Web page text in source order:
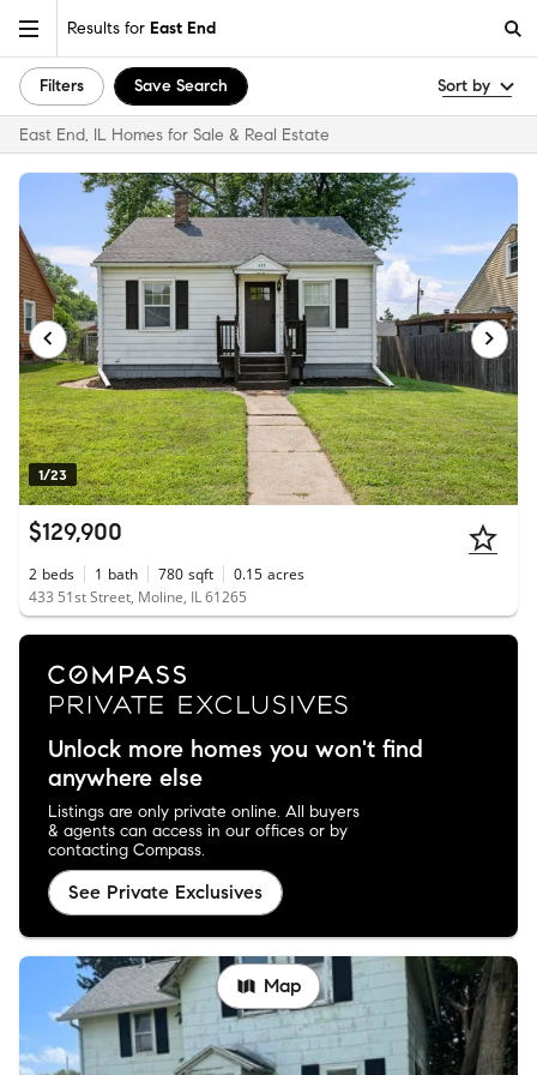
Results for East End
Filters Save Search Sort by
East End, IL Homes for Sale & Real Estate
1/23
$129,900
2 beds 1 bath 780 sqft 0.15 acres
433 51st Street, Moline, IL 61265
Unlock more homes you won't find
anywhere else
Listings are only private online. All buyers
& agents can access in our offices or by
contacting Compass.
See Private Exclusives
Map